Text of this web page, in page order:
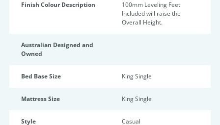
Finish Colour Description
100mm Leveling Feet
Included will raise the
Overall Height.
Australian Designed and
Owned
Bed Base Size King Single
Mattress Size King Single
Style Casual